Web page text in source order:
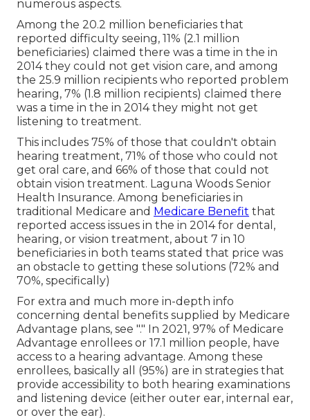
numerous aspects.
Among the 20.2 million beneficiaries that
reported difficulty seeing, 11% (2.1 million
beneficiaries) claimed there was a time in the in
2014 they could not get vision care, and among
the 25.9 million recipients who reported problem
hearing, 7% (1.8 million recipients) claimed there
was a time in the in 2014 they might not get
listening to treatment.
This includes 75% of those that couldn't obtain
hearing treatment, 71% of those who could not
get oral care, and 66% of those that could not
obtain vision treatment. Laguna Woods Senior
Health Insurance. Among beneficiaries in
traditional Medicare and Medicare Benefit that
reported access issues in the in 2014 for dental,
hearing, or vision treatment, about 7 in 10
beneficiaries in both teams stated that price was
an obstacle to getting these solutions (72% and
70%, specifically)
For extra and much more in-depth info
concerning dental benefits supplied by Medicare
Advantage plans, see "." In 2021, 97% of Medicare
Advantage enrollees or 17.1 million people, have
access to a hearing advantage. Among these
enrollees, basically all (95%) are in strategies that
provide accessibility to both hearing examinations
and listening device (either outer ear, internal ear,
or over the ear).